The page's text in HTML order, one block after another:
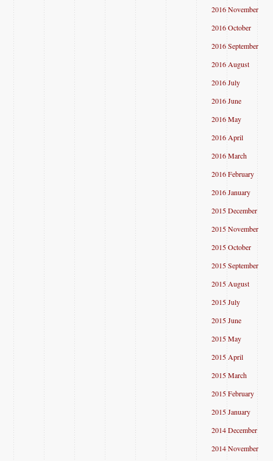
2016 November
2016 October
2016 September
2016 August
2016 July
2016 June
2016 May
2016 April
2016 March
2016 February
2016 January
2015 December
2015 November
2015 October
2015 September
2015 August
2015 July
2015 June
2015 May
2015 April
2015 March
2015 February
2015 January
2014 December
2014 November